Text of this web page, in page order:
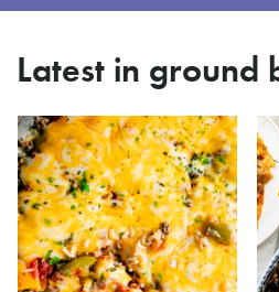
Latest in ground